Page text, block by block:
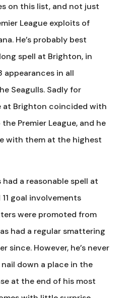
on this list, and not just
League exploits of
He’s probably best
spell at Brighton, in
appearances in all
Seagulls. Sadly for
at Brighton coincided with
Premier League, and he
with them at the highest
had a reasonable spell at
goal involvements
were promoted from
had a regular smattering
since. However, he’s never
down a place in the
at the end of his most